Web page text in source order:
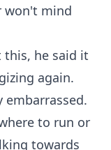
won't mind
this, he said it
again.
embarrassed.
to run or
towards